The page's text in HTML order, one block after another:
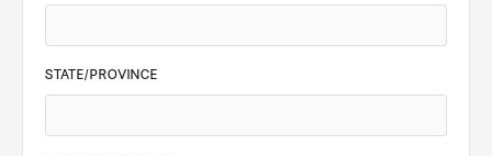
STATE/PROVINCE